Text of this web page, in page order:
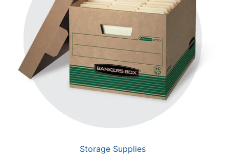
Storage Supplies